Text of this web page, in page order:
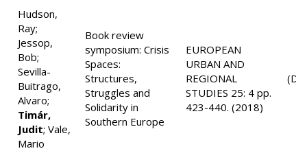
Hudson,
Ray;
Jessop,
Bob;
Sevilla-
Buitrago,
Alvaro;
Timár,
Judit; Vale,
Mario
Book review
symposium: Crisis
Spaces:
Structures,
Struggles and
Solidarity in
Southern Europe
EUROPEAN
URBAN AND
REGIONAL
STUDIES 25: 4 pp.
423-440. (2018)
(D1)